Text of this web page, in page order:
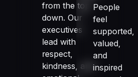
from the top
down. Our
executives
lead with
respect,
kindness, and
People
feel
supported,
valued,
and
inspired